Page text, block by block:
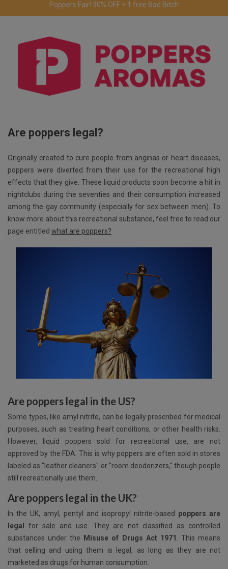
Free delivery to the UK & Ireland
Are poppers legal?
Originally created to cure people from anginas or heart diseases,
poppers were diverted from their use for the recreational high
effects that they give. These liquid products soon become a hit in
nightclubs during the seventies and their consumption increased
among the gay community (especially for sex between men). To
know more about this recreational substance, feel free to read our
page entitled what are poppers?
Are poppers legal in the US?
Some types, like amyl nitrite, can be legally prescribed for medical
purposes, such as treating heart conditions, or other health risks.
However, liquid poppers sold for recreational use, are not
approved by the FDA. This is why poppers are often sold in stores
labeled as "leather cleaners" or "room deodorizers," though people
still recreationally use them.
Are poppers legal in the UK?
In the UK, amyl, pentyl and isopropyl nitrite-based poppers are
legal for sale and use. They are not classified as controlled
substances under the Misuse of Drugs Act 1971
. This means
that selling and using them is legal, as long as they are not
marketed as drugs for human consumption.